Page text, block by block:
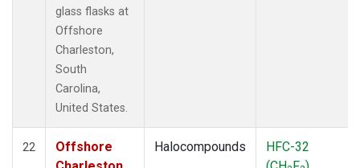
glass flasks at
Offshore
Charleston,
South
Carolina,
United States.
22
Offshore
Halocompounds
HFC-32